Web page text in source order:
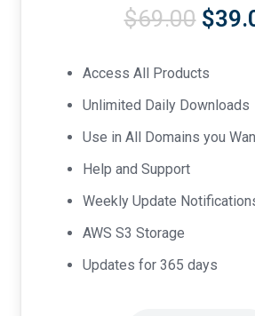
$69.00
was:
$
Access All Products
Unlimited Daily Downloads
Use in All Domains you
Help and Support
Weekly Update
AWS S3 Storage
Updates for 365 days